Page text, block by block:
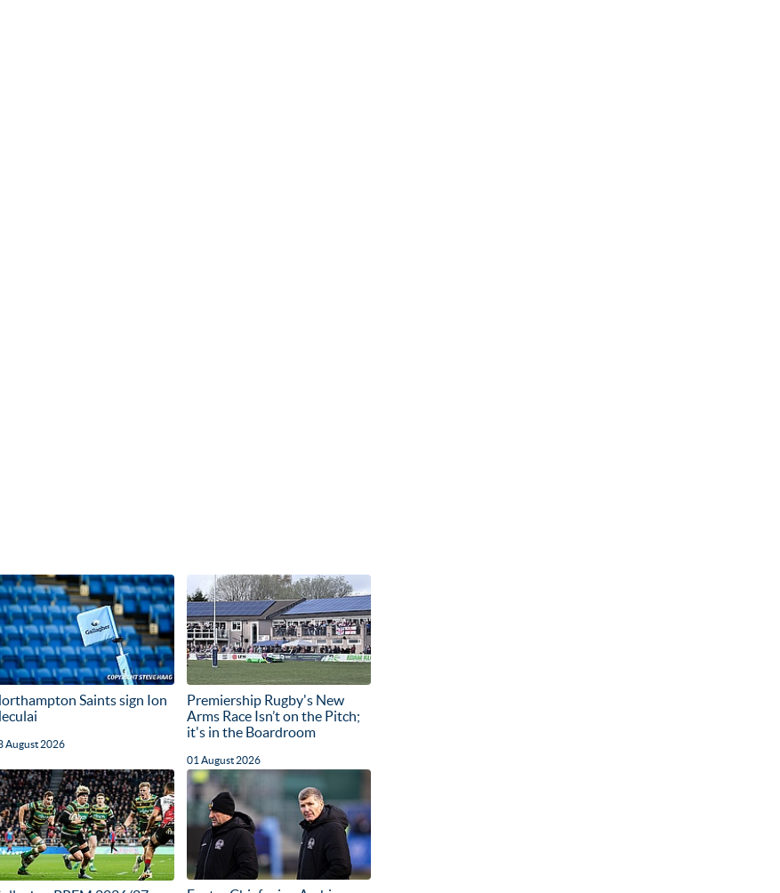
Saints sign Ion
August 2026
Premiership Rugby's New
Arms Race Isn’t on the Pitch;
it's in the Boardroom
01 August 2026